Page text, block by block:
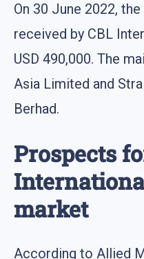
On 30 June 2022,
received by CBL
USD 490,000. The
Asia Limited and
Berhad.
Prospects
market
According to Allied